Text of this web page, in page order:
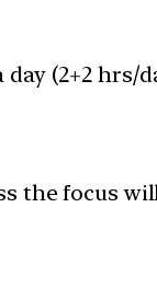
(2+2 hrs/
the focus